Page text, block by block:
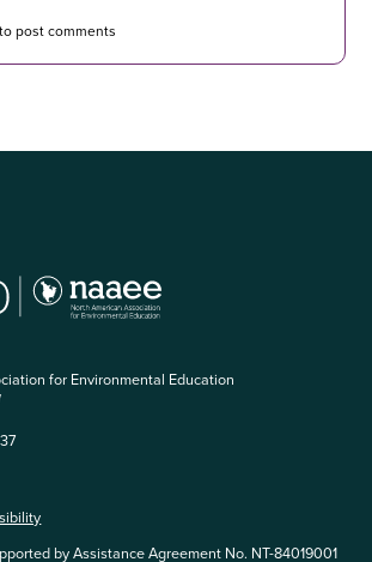
to post comments
for Environmental Education
by Assistance Agreement No. NT-84019001